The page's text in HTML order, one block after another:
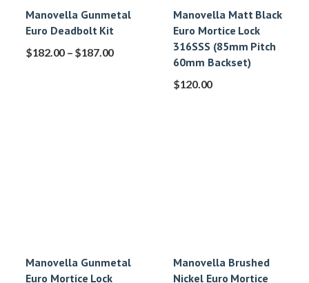
Manovella Gunmetal
Euro Deadbolt Kit
$182.00 – $187.00
Manovella Matt Black
Euro Mortice Lock
316SSS (85mm Pitch
60mm Backset)
$120.00
Manovella Gunmetal
Euro Mortice Lock
Manovella Brushed
Nickel Euro Mortice